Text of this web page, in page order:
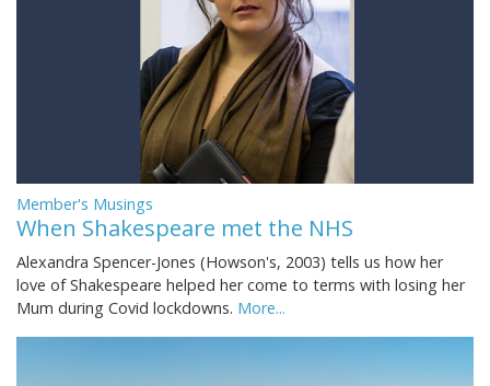
Member's Musings
When Shakespeare met the NHS
Alexandra Spencer-Jones (Howson's, 2003) tells us how her
love of Shakespeare helped her come to terms with losing her
Mum during Covid lockdowns. More...